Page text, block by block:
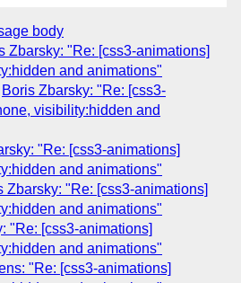
body
Zbarsky: "Re: [css3-animations]
and animations"
Boris Zbarsky: "Re: [css3-
visibility:hidden and
"Re: [css3-animations]
and animations"
Zbarsky: "Re: [css3-animations]
and animations"
"Re: [css3-animations]
and animations"
"Re: [css3-animations]